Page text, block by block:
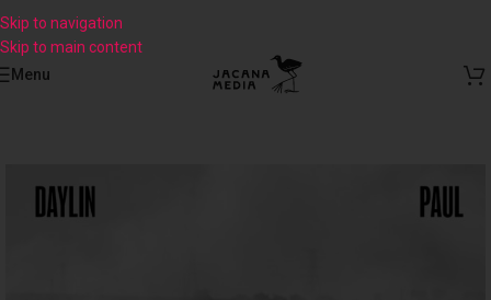
Skip to navigation
Skip to main content
Menu